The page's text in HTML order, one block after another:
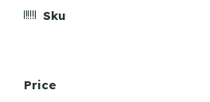
Sku
Price